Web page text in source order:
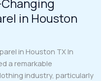
in Houston
in Houston TX In
a remarkable
industry, particularly